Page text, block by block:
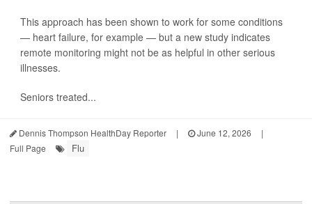
This approach has been shown to work for some conditions
— heart failure, for example — but a new study indicates
remote monitoring might not be as helpful in other serious
illnesses.
Seniors treated...
Dennis Thompson HealthDay Reporter | June 12, 2026
|
Full Page
Flu